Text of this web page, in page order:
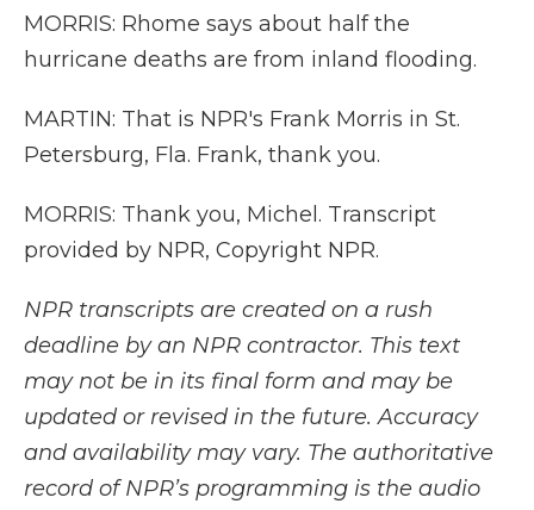
MORRIS: Rhome says about half the
hurricane deaths are from inland flooding.
MARTIN: That is NPR's Frank Morris in St.
Petersburg, Fla. Frank, thank you.
MORRIS: Thank you, Michel. Transcript
provided by NPR, Copyright NPR.
NPR transcripts are created on a rush
deadline by an NPR contractor. This text
may not be in its final form and may be
updated or revised in the future. Accuracy
and availability may vary. The authoritative
record of NPR’s programming is the audio